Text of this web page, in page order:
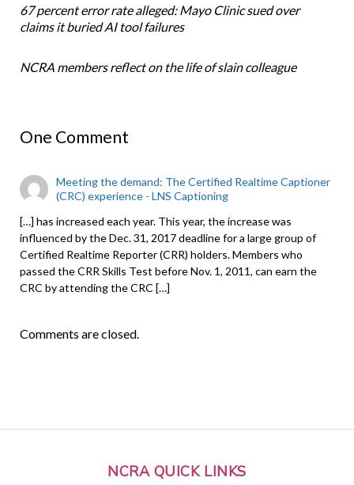
NCRA QUICK LINKS
67 percent error rate alleged: Mayo Clinic sued over
claims it buried AI tool failures
NCRA members reflect on the life of slain colleague
One Comment
Meeting the demand: The Certified Realtime Captioner
(CRC) experience - LNS Captioning
[…] has increased each year. This year, the increase was
influenced by the Dec. 31, 2017 deadline for a large group of
Certified Realtime Reporter (CRR) holders. Members who
passed the CRR Skills Test before Nov. 1, 2011, can earn the
CRC by attending the CRC […]
Comments are closed.